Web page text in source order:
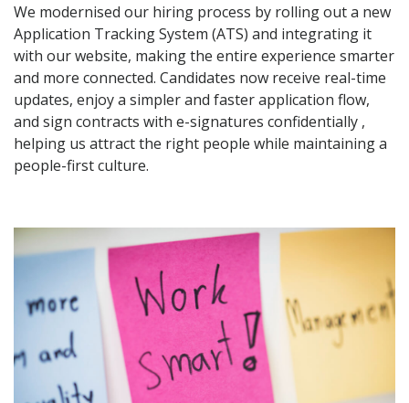
We modernised our hiring process by rolling out a new
Application Tracking System (ATS) and integrating it
with our website, making the entire experience smarter
and more connected. Candidates now receive real-time
updates, enjoy a simpler and faster application flow,
and sign contracts with e-signatures confidentially ,
helping us attract the right people while maintaining a
people-first culture.